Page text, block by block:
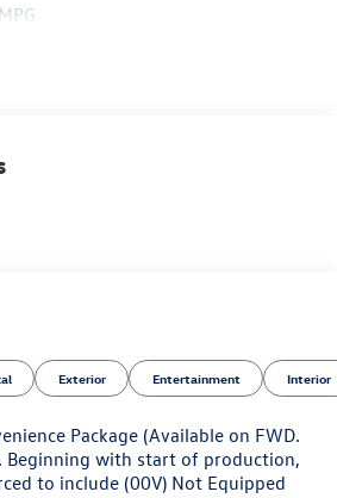
Exterior Entertainment Interior
Package (Available on FWD.
Beginning with start of production,
to include (00V) Not Equipped